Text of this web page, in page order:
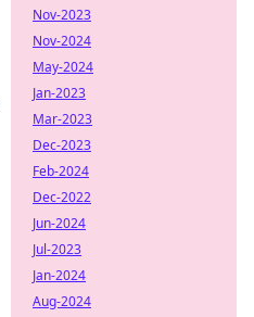
Nov-2023
Nov-2024
May-2024
Jan-2023
Mar-2023
Dec-2023
Feb-2024
Dec-2022
Jun-2024
Jul-2023
Jan-2024
Aug-2024